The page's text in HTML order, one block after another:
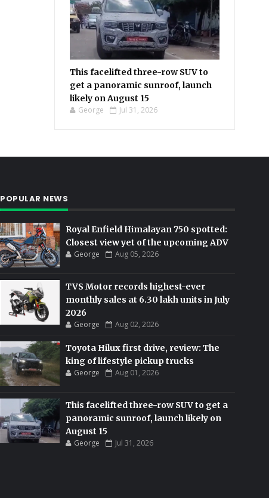
This facelifted three-row SUV to
get a panoramic sunroof, launch
likely on August 15
George Jul 31, 2026
POPULAR NEWS
Royal Enfield Himalayan 750 spotted:
Closest view yet of the upcoming ADV
George Aug 05, 2026
TVS Motor records highest-ever
monthly sales at 6.30 lakh units in July
2026
George Aug 02, 2026
Toyota Hilux first drive, review: The
king of lifestyle pickup trucks
George Aug 01, 2026
This facelifted three-row SUV to get a
panoramic sunroof, launch likely on
August 15
George Jul 31, 2026